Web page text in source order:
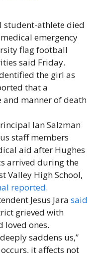
student-athlete died
emergency
flag football
said Friday.
the girl as
that a
manner of death
Ian Salzman
staff members
aid after Hughes
arrived during the
Valley High School,
reported.
Jesus Jara said
grieved with
loved ones.
saddens us,”
it affects not